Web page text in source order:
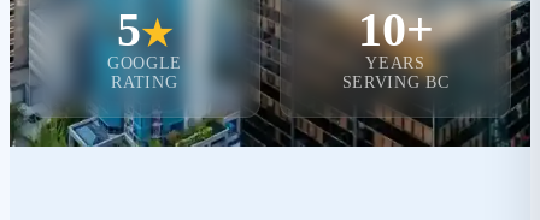
5★
GOOGLE
RATING
10+
YEARS
SERVING BC